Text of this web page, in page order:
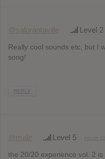
@salorantaville Level 2
Really cool sounds etc, but I
song!
REPLY
@male Level 5
the 20/20 experience vol. 2